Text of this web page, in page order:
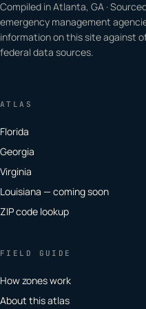
Compiled in Atlanta, GA ·
emergency management
information on this site against
federal data sources.
ATLAS
Florida
Georgia
Virginia
Louisiana — coming soon
ZIP code lookup
FIELD GUIDE
How zones work
About this atlas